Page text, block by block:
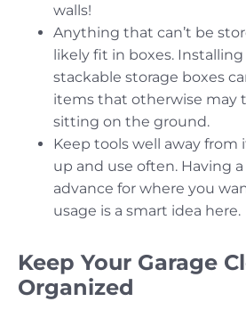
walls!
Anything that can’t be
likely fit in boxes.
stackable storage boxes
items that otherwise may
sitting on the ground.
Keep tools well away
up and use often. Having
advance for where you
usage is a smart idea here.
Keep Your Garage
Organized